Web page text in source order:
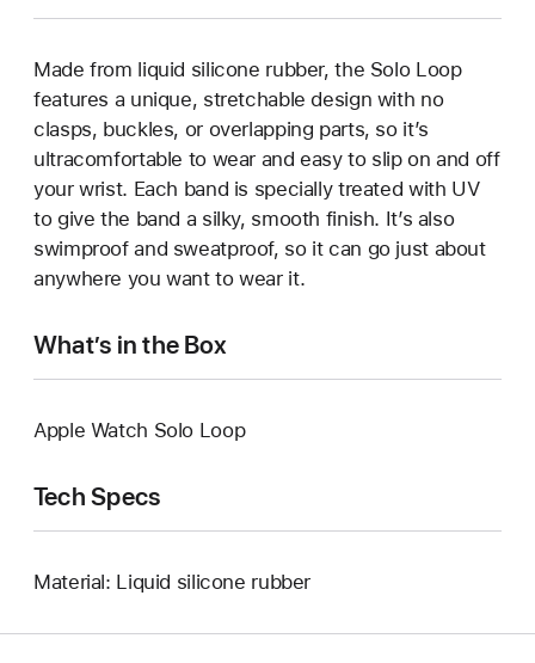
Made from liquid silicone rubber, the Solo Loop
features a unique, stretchable design with no
clasps, buckles, or overlapping parts, so it’s
ultracomfortable to wear and easy to slip on and off
your wrist. Each band is specially treated with UV
to give the band a silky, smooth finish. It’s also
swimproof and sweatproof, so it can go just about
anywhere you want to wear it.
What’s in the Box
Apple Watch Solo Loop
Tech Specs
Material: Liquid silicone rubber